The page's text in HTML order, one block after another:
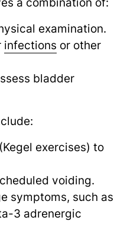
examination.
infections or other
bladder
exercises) to
voiding.
symptoms, such as
3 adrenergic